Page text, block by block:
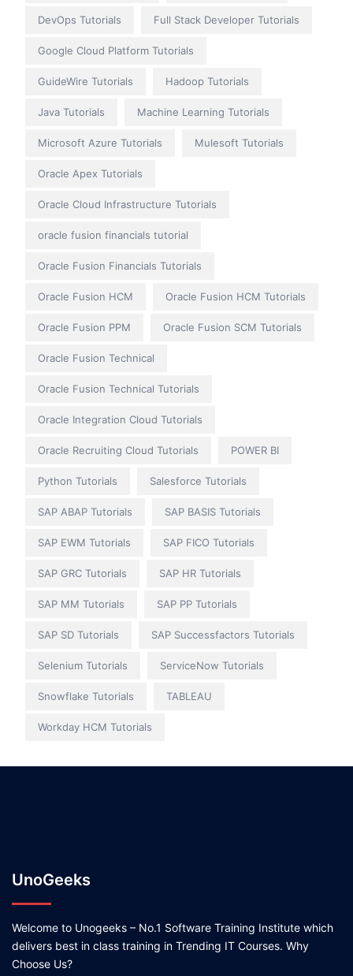
DevOps Tutorials Full Stack Developer Tutorials
Google Cloud Platform Tutorials
GuideWire Tutorials Hadoop Tutorials
Java Tutorials Machine Learning Tutorials
Microsoft Azure Tutorials Mulesoft Tutorials
Oracle Apex Tutorials
Oracle Cloud Infrastructure Tutorials
oracle fusion financials tutorial
Oracle Fusion Financials Tutorials
Oracle Fusion HCM Oracle Fusion HCM Tutorials
Oracle Fusion PPM Oracle Fusion SCM Tutorials
Oracle Fusion Technical
Oracle Fusion Technical Tutorials
Oracle Integration Cloud Tutorials
Oracle Recruiting Cloud Tutorials POWER BI
Python Tutorials Salesforce Tutorials
SAP ABAP Tutorials SAP BASIS Tutorials
SAP EWM Tutorials SAP FICO Tutorials
SAP GRC Tutorials SAP HR Tutorials
SAP MM Tutorials SAP PP Tutorials
SAP SD Tutorials SAP Successfactors Tutorials
Selenium Tutorials ServiceNow Tutorials
Snowflake Tutorials TABLEAU
Workday HCM Tutorials
UnoGeeks
Welcome to Unogeeks – No.1 Software Training Institute which
delivers best in class training in Trending IT Courses. Why
Choose Us?